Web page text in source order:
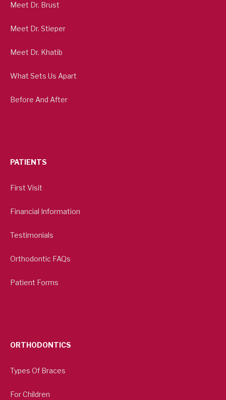
Meet Dr. Brust
Meet Dr. Stieper
Meet Dr. Khatib
What Sets Us Apart
Before And After
PATIENTS
First Visit
Financial Information
Testimonials
Orthodontic FAQs
Patient Forms
ORTHODONTICS
Types Of Braces
For Children